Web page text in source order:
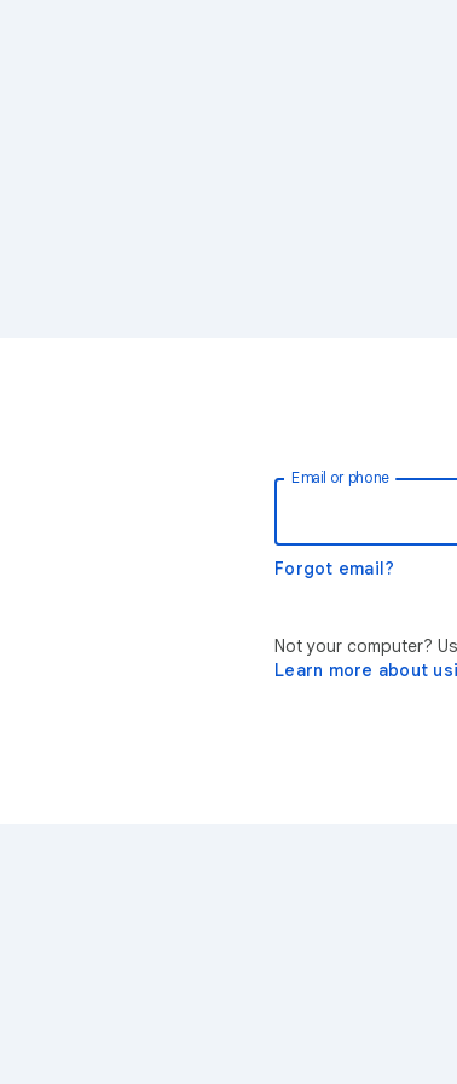
Email or phone
Forgot email?
Not your computer?
Learn more about